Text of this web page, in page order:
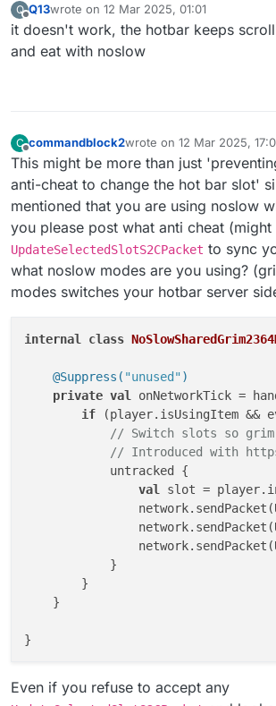
Q
Offline
Q13wrote on 12 Mar 2025, 01:01
last edited by
it doesn't work, the hotbar keeps
and eat with noslow
C
Offline
commandblock2wrote on 12 Mar 2025,
last edited by
This might be more than just
anti-cheat to change the hot bar slot'
mentioned that you are using noslow
you please post what anti cheat (might
UpdateSelectedSlotS2CPacket to sync
what noslow modes are you using?
modes switches your hotbar server
internal class
@Suppress( "unused")
private val
onNetworkTick =
if (player.isUsingItem &&
// Switch slots so grim
// Introduced with
            untracked {
val
slot =
            }
        }
    }
}
Even if you refuse to accept any